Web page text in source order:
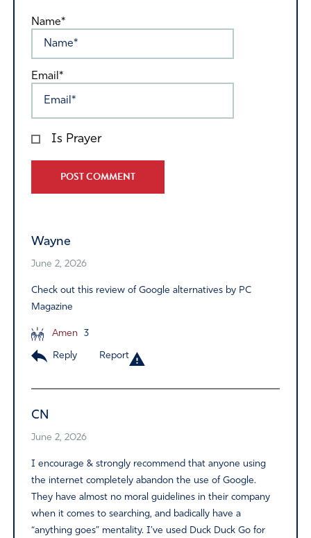
Name*
Email*
Is Prayer
Wayne
June 2, 2026
Check out this review of Google alternatives by PC
Magazine
Amen 3
Reply Report
CN
June 2, 2026
I encourage & strongly recommend that anyone using
the internet completely abandon the use of Google.
They have almost no moral guidelines in their company
when it comes to searching, and badically have a
“anything goes” mentality. I’ve used Duck Duck Go for